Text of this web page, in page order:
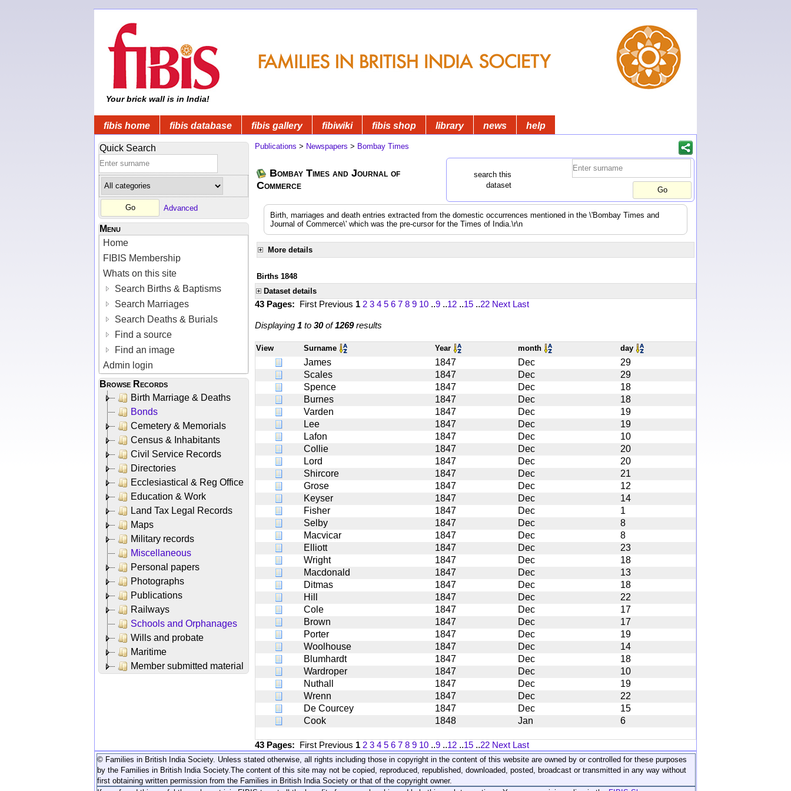
Your brick wall is in India!
fibis home fibis database fibis gallery fibiwiki fibis shop library news help
Quick Search
Advanced
Menu
Home
FIBIS Membership
Whats on this site
Search Births & Baptisms
Search Marriages
Search Deaths & Burials
Find a source
Find an image
Admin login
Browse Records
Birth Marriage & Deaths
Bonds
Cemetery & Memorials
Census & Inhabitants
Civil Service Records
Directories
Ecclesiastical & Reg Office
Education & Work
Land Tax Legal Records
Maps
Military records
Miscellaneous
Personal papers
Photographs
Publications
Railways
Schools and Orphanages
Wills and probate
Maritime
Member submitted material
Publications > Newspapers > Bombay Times
Bombay Times and Journal of
Commerce
search this
dataset
Birth, marriages and death entries extracted from the domestic occurrences mentioned in the \'Bombay Times and
Journal of Commerce\' which was the pre-cursor for the Times of India.\r\n
More details
Births 1848
Dataset details
43 Pages: First Previous 1 2 3 4 5 6 7 8 9 10 ..9 ..12 ..15 ..22 Next Last
Displaying 1 to 30of1269results
View Surname Year month day
James 1847 Dec
29
Scales
1847 Dec
29
Spence
1847 Dec
18
Burnes
1847 Dec
18
Varden
1847 Dec
19
Lee
1847 Dec
19
Lafon
1847 Dec
10
Collie
1847 Dec
20
Lord
1847 Dec
20
Shircore
1847 Dec
21
Grose
1847 Dec
12
Keyser
1847 Dec
14
Fisher
1847 Dec
1
Selby
1847 Dec
8
Macvicar
1847 Dec
8
Elliott
1847 Dec
23
Wright
1847 Dec
18
Macdonald
1847 Dec
13
Ditmas
1847 Dec
18
Hill
1847 Dec
22
Cole
1847 Dec
17
Brown
1847 Dec
17
Porter
1847 Dec
19
Woolhouse
1847 Dec
14
Blumhardt
1847 Dec
18
Wardroper
1847 Dec
10
Nuthall
1847 Dec
19
Wrenn
1847 Dec
22
De Courcey
1847 Dec
15
Cook
1848 Jan 6
43 Pages: First Previous 1 2 3 4 5 6 7 8 9 10 ..9 ..12 ..15 ..22 Next Last
© Families in British India Society. Unless stated otherwise, all rights including those in copyright in the content of this website are owned by or controlled for these purposes
by the Families in British India Society. The content of this site may not be copied, reproduced, republished, downloaded, posted, broadcast or transmitted in any way without
first obtaining written permission from the Families in British India Society or that of the copyright owner.